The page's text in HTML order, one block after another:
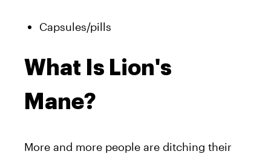
Capsules/pills
What Is Lion's
Mane?
More and more people are ditching their